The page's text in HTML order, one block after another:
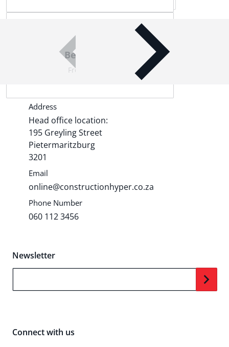
Best Quality Products
From world-leading brands
Address
Head office location:
195 Greyling Street
Pietermaritzburg
3201
Email
online@constructionhyper.co.za
Phone Number
060 112 3456
Connect with us
Newsletter